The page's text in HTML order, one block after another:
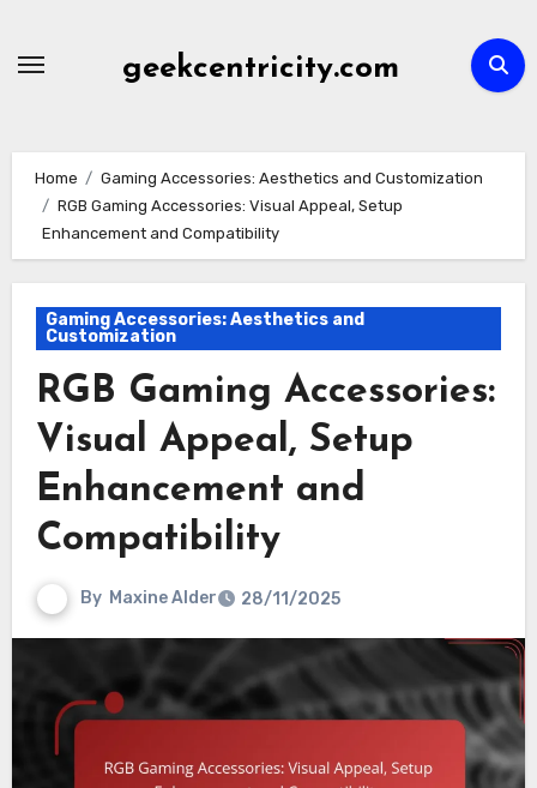
geekcentricity.com
Home
Gaming Accessories: Aesthetics and Customization
RGB Gaming Accessories: Visual Appeal, Setup
Enhancement and Compatibility
Gaming Accessories: Aesthetics and
Customization
RGB Gaming Accessories:
Visual Appeal, Setup
Enhancement and
Compatibility
By Maxine Alder 28/11/2025